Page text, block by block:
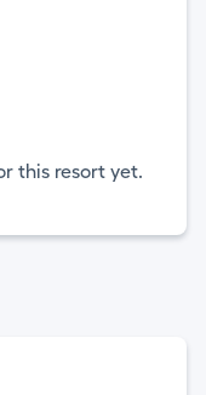
this resort yet.